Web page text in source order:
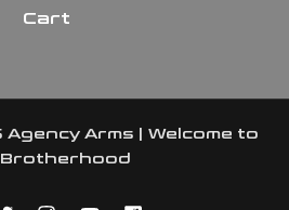
Cart
Arms | Welcome to